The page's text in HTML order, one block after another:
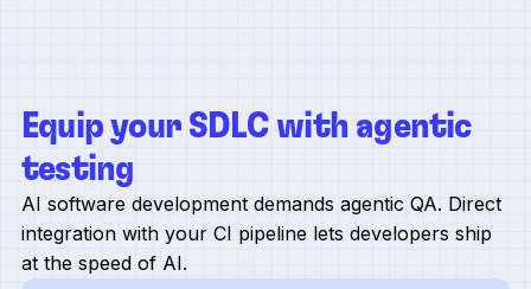
Equip your SDLC with agentic
testing
AI software development demands agentic QA. Direct
integration with your CI pipeline lets developers ship
at the speed of AI.